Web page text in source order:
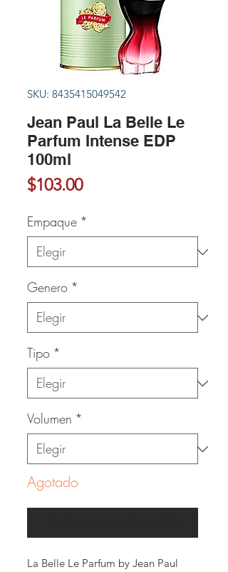
SKU: 8435415049542
Jean Paul La Belle Le
Parfum Intense EDP
100ml
$103.00Precio
Empaque *
Genero *
Tipo *
Volumen *
Agotado
La Belle Le Parfum by Jean Paul